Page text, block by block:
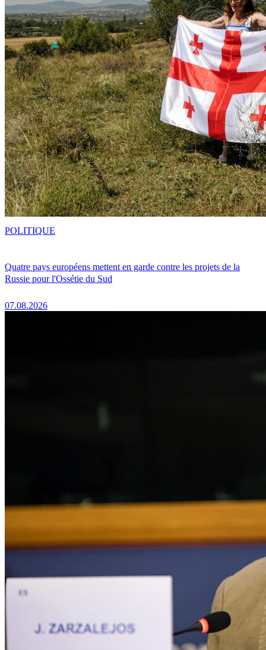
Quatre pays européens mettent en garde contre les projets de la
Russie pour l'Ossétie du Sud
07.08.2026
POLITIQUE